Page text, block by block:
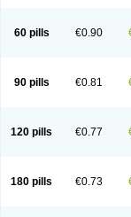
60 pills €0.90
90 pills €0.81
120 pills €0.77
180 pills €0.73